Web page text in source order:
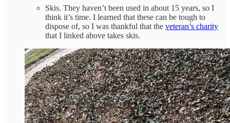
Skis. They haven’t been used in about 15 years, so I
think it’s time. I learned that these can be tough to
dispose of, so I was thankful that the veteran’s charity
that I linked above takes skis.